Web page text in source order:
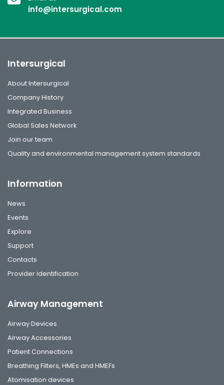
info@intersurgical.com
Intersurgical
About Intersurgical
Company History
Integrated Business
Global Sales Network
Join our team
Quality and environmental management system standards
Information
News
Events
Explore
Support
Contacts
Provider identification
Airway Management
Airway Devices
Airway Accessories
Patient Connections
Breathing Filters, HMEs and HMEFs
Atomisation devices